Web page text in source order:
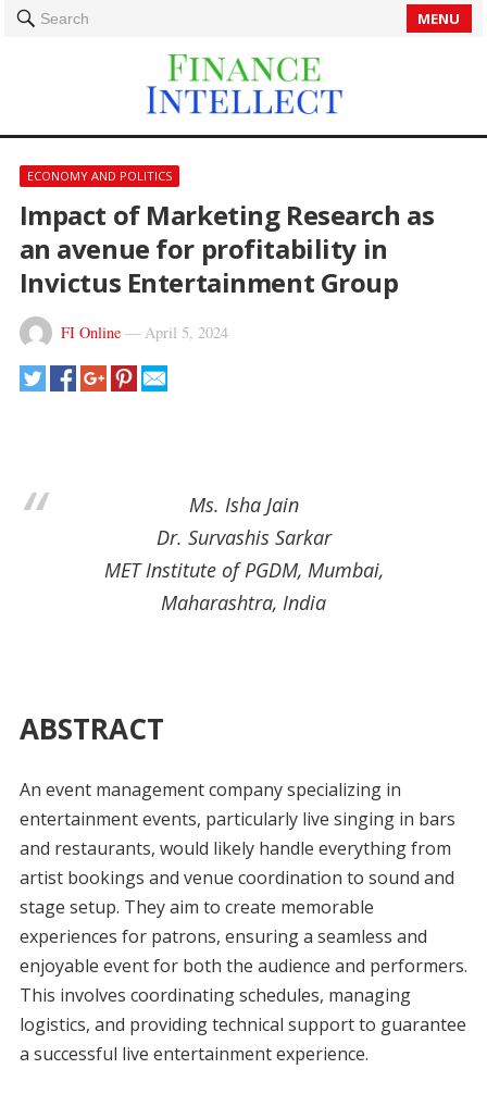
Search MENU
ECONOMY AND POLITICS
Impact of Marketing Research as
an avenue for profitability in
Invictus Entertainment Group
FI Online— April 5, 2024
Ms. Isha Jain
Dr. Survashis Sarkar
MET Institute of PGDM, Mumbai,
Maharashtra, India
ABSTRACT
An event management company specializing in
entertainment events, particularly live singing in bars
and restaurants, would likely handle everything from
artist bookings and venue coordination to sound and
stage setup. They aim to create memorable
experiences for patrons, ensuring a seamless and
enjoyable event for both the audience and performers.
This involves coordinating schedules, managing
logistics, and providing technical support to guarantee
a successful live entertainment experience.